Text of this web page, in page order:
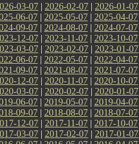
03-07 | 2026-02-07 | 2026-01-07
06-07 | 2025-05-07 | 2025-04-07
09-07 | 2024-08-07 | 2024-07-07
12-07 | 2023-11-07 | 2023-10-07
03-07 | 2023-02-07 | 2023-01-07
06-07 | 2022-05-07 | 2022-04-07
09-07 | 2021-08-07 | 2021-07-07
12-07 | 2020-11-07 | 2020-10-07
03-07 | 2020-02-07 | 2020-01-07
06-07 | 2019-05-07 | 2019-04-07
09-07 | 2018-08-07 | 2018-07-07
12-07 | 2017-11-07 | 2017-10-07
03-07 | 2017-02-07 | 2017-01-07